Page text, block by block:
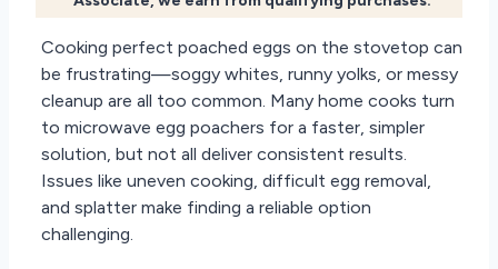
Cooking perfect poached eggs on the stovetop can
be frustrating—soggy whites, runny yolks, or messy
cleanup are all too common. Many home cooks turn
to microwave egg poachers for a faster, simpler
solution, but not all deliver consistent results.
Issues like uneven cooking, difficult egg removal,
and splatter make finding a reliable option
challenging.